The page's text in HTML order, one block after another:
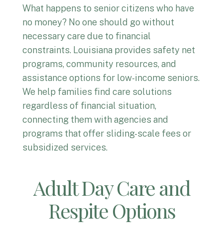
What happens to senior citizens who have
no money? No one should go without
necessary care due to financial
constraints. Louisiana provides safety net
programs, community resources, and
assistance options for low-income seniors.
We help families find care solutions
regardless of financial situation,
connecting them with agencies and
programs that offer sliding-scale fees or
subsidized services.
Adult Day Care and
Respite Options